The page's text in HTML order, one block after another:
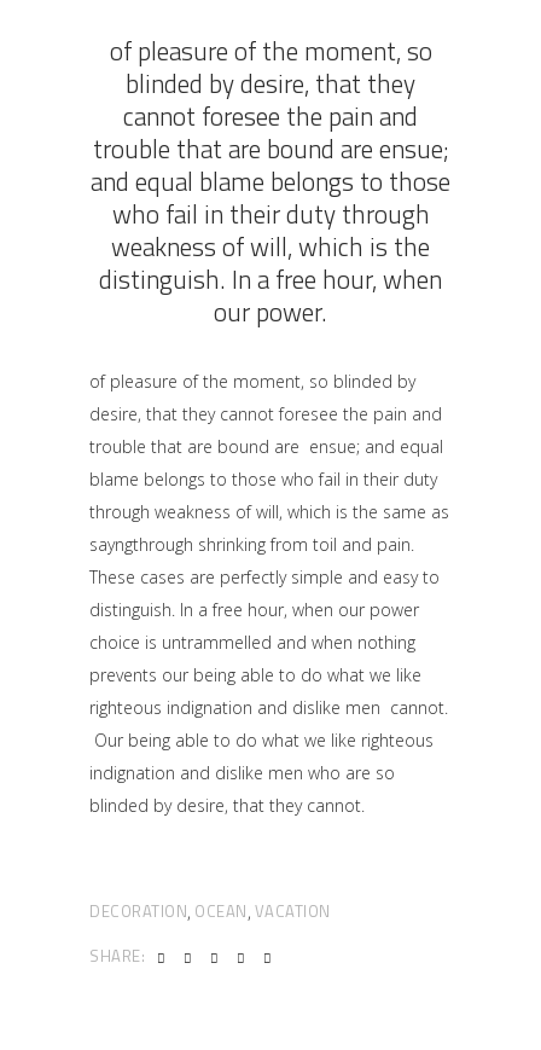
of pleasure of the moment, so
blinded by desire, that they
cannot foresee the pain and
trouble that are bound are ensue;
and equal blame belongs to those
who fail in their duty through
weakness of will, which is the
distinguish. In a free hour, when
our power.
of pleasure of the moment, so blinded by
desire, that they cannot foresee the pain and
trouble that are bound are ensue; and equal
blame belongs to those who fail in their duty
through weakness of will, which is the same as
sayngthrough shrinking from toil and pain.
These cases are perfectly simple and easy to
distinguish. In a free hour, when our power
choice is untrammelled and when nothing
prevents our being able to do what we like
righteous indignation and dislike men cannot.
Our being able to do what we like righteous
indignation and dislike men who are so
blinded by desire, that they cannot.
DECORATION, OCEAN, VACATION
SHARE: